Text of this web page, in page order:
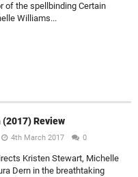
of the spellbinding Certain
Williams...
(2017) Review
4th March 2017 0
Kristen Stewart, Michelle
Dern in the breathtaking